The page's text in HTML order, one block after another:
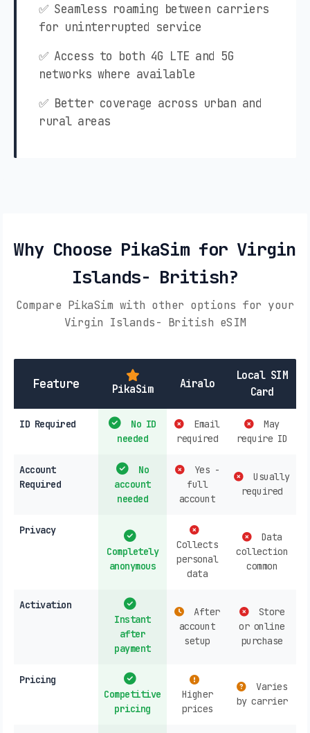
✅ Seamless roaming between carriers
for uninterrupted service
✅ Access to both 4G LTE and 5G
networks where available
✅ Better coverage across urban and
rural areas
Why Choose PikaSim for Virgin
Islands- British?
Compare PikaSim with other options for your
Virgin Islands- British eSIM
Feature PikaSim Airalo
Local SIM
Card
ID Required
No ID
needed
Email
required
May
require ID
Account
Required
No
account
needed
Yes -
full
account
Usually
required
Privacy
Completely
anonymous
Collects
personal
data
Data
collection
common
Activation
Instant
after
payment
After
account
setup
Store
or online
purchase
Pricing
Competitive
pricing
Higher
prices
Varies
by carrier